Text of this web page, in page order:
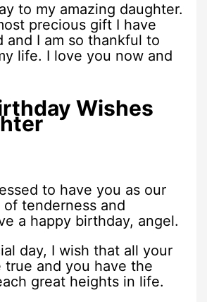
to my amazing daughter.
precious gift I have
and I am so thankful to
life. I love you now and
Wishes
to have you as our
tenderness and
a happy birthday, angel.
day, I wish that all your
true and you have the
great heights in life.